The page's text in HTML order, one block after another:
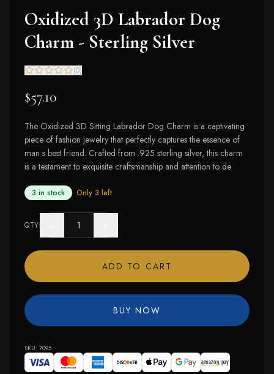
Oxidized 3D Labrador Dog
Charm - Sterling Silver
(0)
$57.10
The Oxidized 3D Sitting Labrador Dog Charm is a captivating
piece of fashion jewelry that perfectly captures the essence of
man s best friend. Crafted from .925 sterling silver, this charm
is a testament to exquisite craftsmanship and attention to de
3 in stock · Only 3 left
QTY
ADD TO CART
BUY NOW
SKU: 7095